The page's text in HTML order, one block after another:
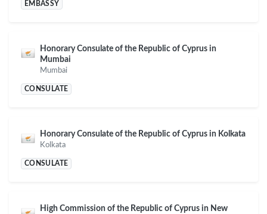
EMBASSY
Honorary Consulate of the Republic of Cyprus in
Mumbai
Mumbai
CONSULATE
Honorary Consulate of the Republic of Cyprus in Kolkata
Kolkata
CONSULATE
High Commission of the Republic of Cyprus in New